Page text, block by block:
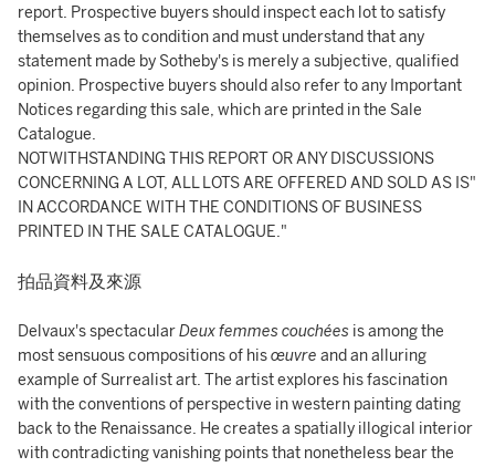
report. Prospective buyers should inspect each lot to satisfy
themselves as to condition and must understand that any
statement made by Sotheby's is merely a subjective, qualified
opinion. Prospective buyers should also refer to any Important
Notices regarding this sale, which are printed in the Sale
Catalogue.
NOTWITHSTANDING THIS REPORT OR ANY DISCUSSIONS
CONCERNING A LOT, ALL LOTS ARE OFFERED AND SOLD AS IS"
IN ACCORDANCE WITH THE CONDITIONS OF BUSINESS
PRINTED IN THE SALE CATALOGUE."
拍品資料及來源
Delvaux's spectacularDeux femmes couchées is among the
most sensuous compositions of hisœuvre and an alluring
example of Surrealist art. The artist explores his fascination
with the conventions of perspective in western painting dating
back to the Renaissance. He creates a spatially illogical interior
with contradicting vanishing points that nonetheless bear the